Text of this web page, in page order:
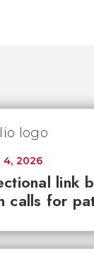
link
calls for
2026